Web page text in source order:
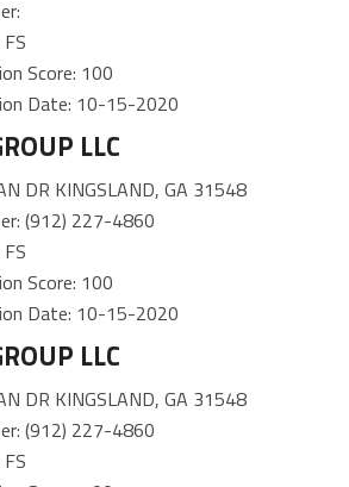
Score: 100
Date: 10-15-2020
LLC
DR KINGSLAND, GA 31548
(912) 227-4860
Score: 100
Date: 10-15-2020
LLC
DR KINGSLAND, GA 31548
(912) 227-4860